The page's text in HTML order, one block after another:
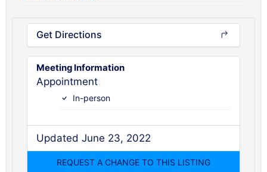
Get Directions
Meeting Information
Appointment
In-person
Updated June 23, 2022